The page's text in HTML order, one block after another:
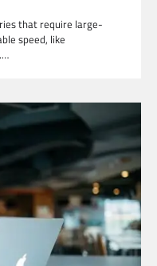
that require large-
speed, like